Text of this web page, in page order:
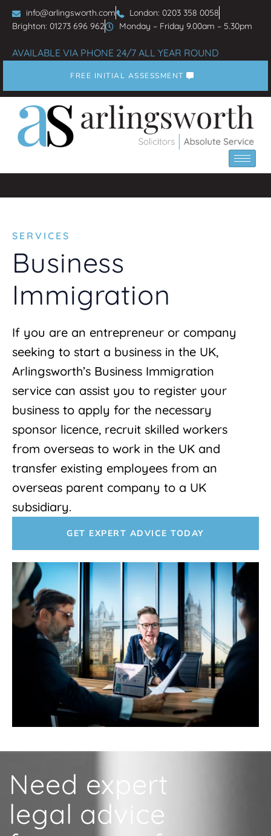
info@arlingsworth.com
London: 0203 358 0058
Brighton: 01273 696 962
Monday – Friday 9.00am – 5.30pm
AVAILABLE VIA PHONE 24/7 ALL YEAR ROUND
FREE INITIAL ASSESSMENT
SERVICES
Business
Immigration
If you are an entrepreneur or company
seeking to start a business in the UK,
Arlingsworth’s Business Immigration
service can assist you to register your
business to apply for the necessary
sponsor licence, recruit skilled workers
from overseas to work in the UK and
transfer existing employees from an
overseas parent company to a UK
subsidiary.
GET EXPERT ADVICE TODAY
Need expert
legal advice